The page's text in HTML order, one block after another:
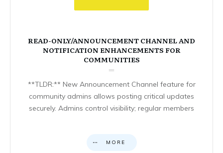
READ-ONLY/ANNOUNCEMENT CHANNEL AND
NOTIFICATION ENHANCEMENTS FOR
COMMUNITIES
**TLDR:** New Announcement Channel feature for
community admins allows posting critical updates
securely. Admins control visibility; regular members
MORE